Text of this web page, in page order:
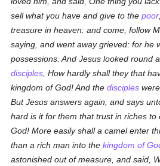
sell what you have and give to thepoor
treasure in heaven: and come, follow
saying, and went away grieved: for he
possessions. And Jesus looked round
disciples , How hardly shall they that
kingdom of God! And thedisciples
But Jesus answers again, and says
hard is it for them that trust in riches
God! More easily shall a camel enter
than a rich man into thekingdom of
astonished out of measure, and said,